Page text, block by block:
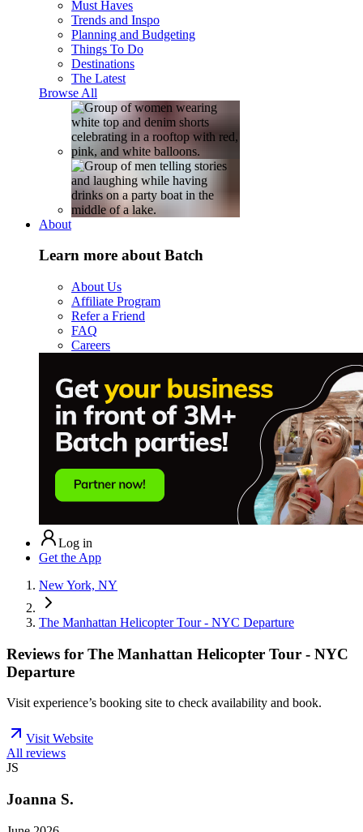
Must Haves
Trends and Inspo
Planning and Budgeting
Things To Do
Destinations
The Latest
Browse All
About
Learn more about Batch
About Us
Affiliate Program
Refer a Friend
FAQ
Careers
Log in
Get the App
New York, NY
The Manhattan Helicopter Tour - NYC Departure
Reviews for The Manhattan Helicopter Tour - NYC
Departure
Visit experience’s booking site to check availability and book.
Visit Website
All reviews
JS
Joanna S.